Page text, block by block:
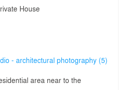
House
- architectural photography (5)
area near to the